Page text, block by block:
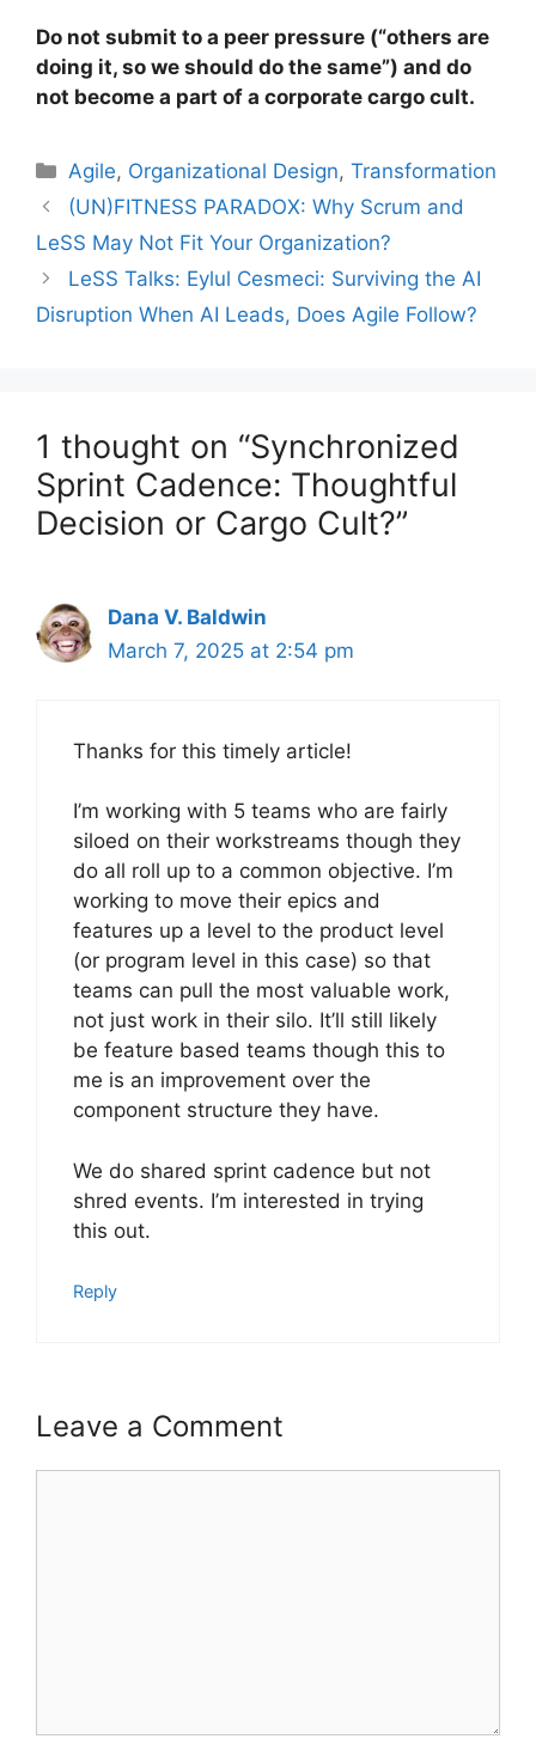
Do not submit to a peer pressure (“others are
doing it, so we should do the same”) and do
not become a part of a corporate cargo cult.
Categories
Agile, Organizational Design,Transformation
(UN)FITNESS PARADOX: Why Scrum and
LeSS May Not Fit Your Organization?
LeSS Talks: Eylul Cesmeci: Surviving the AI
Disruption When AI Leads, Does Agile Follow?
1 thought on “Synchronized
Sprint Cadence: Thoughtful
Decision or Cargo Cult?”
Dana V. Baldwin
March 7, 2025 at 2:54 pm
Thanks for this timely article!
I’m working with 5 teams who are fairly
siloed on their workstreams though they
do all roll up to a common objective. I’m
working to move their epics and
features up a level to the product level
(or program level in this case) so that
teams can pull the most valuable work,
not just work in their silo. It’ll still likely
be feature based teams though this to
me is an improvement over the
component structure they have.
We do shared sprint cadence but not
shred events. I’m interested in trying
this out.
Reply
Leave a Comment